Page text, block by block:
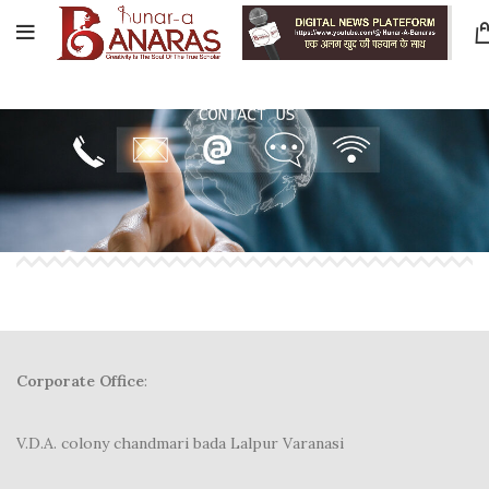
Corporate Office:
V.D.A. colony chandmari bada Lalpur Varanasi